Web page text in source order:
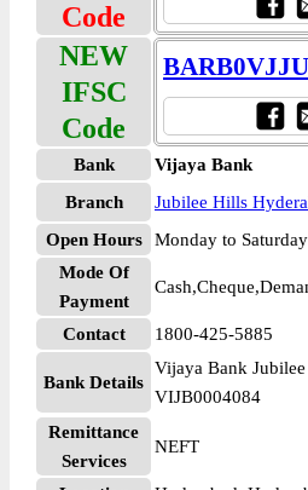
Code
NEW
IFSC
Code
Bank
Vijaya Bank
Branch
Jubilee Hills
Open Hours
Monday to
Mode Of
Payment
Contact 1800-425-5885
Bank Details
Vijaya Bank
VIJB0004084
Remittance
Services
NEFT